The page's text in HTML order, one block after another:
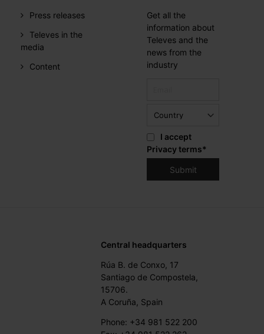
Press releases
Televes in the
media
Content
Get all the
information about
Televes and the
news from the
industry
I accept
Privacy terms*
Central headquarters
Rúa B. de Conxo, 17
Santiago de Compostela,
15706.
A Coruña, Spain
Phone: +34 981 522 200